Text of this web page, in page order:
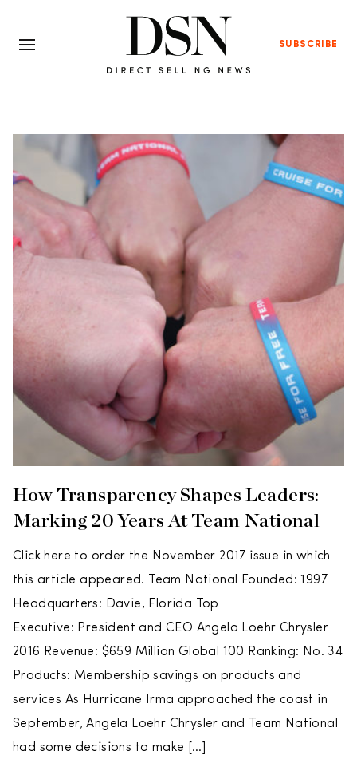
SUBSCRIBE
How Transparency Shapes Leaders:
Marking 20 Years At Team National
Click here to order the November 2017 issue in which
this article appeared. Team National Founded: 1997
Headquarters: Davie, Florida Top
Executive: President and CEO Angela Loehr Chrysler
2016 Revenue: $659 Million Global 100 Ranking: No. 34
Products: Membership savings on products and
services As Hurricane Irma approached the coast in
September, Angela Loehr Chrysler and Team National
had some decisions to make […]